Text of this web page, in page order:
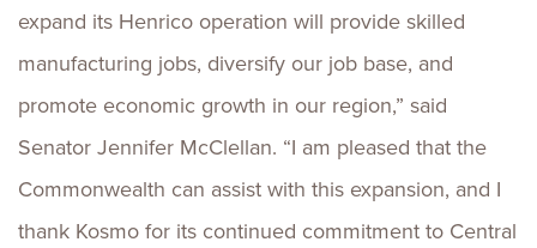
expand its Henrico operation will provide skilled
manufacturing jobs, diversify our job base, and
promote economic growth in our region,” said
Senator Jennifer McClellan. “I am pleased that the
Commonwealth can assist with this expansion, and I
thank Kosmo for its continued commitment to Central